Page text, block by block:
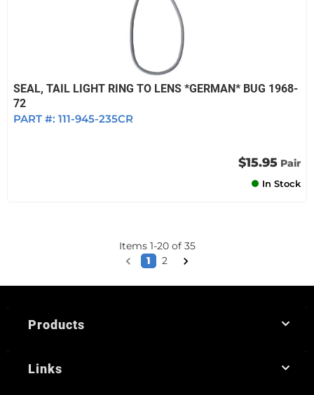
SEAL, TAIL LIGHT RING TO LENS *GERMAN* BUG 1968-
72
PART #: 111-945-235CR
$15.95 Pair
In Stock
Items 1-20of 35
1
2
Products
Links